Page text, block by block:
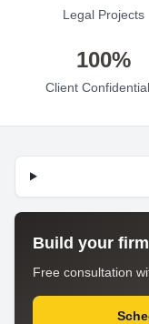
Legal Projects
100%
Client
Build your
Free consultation